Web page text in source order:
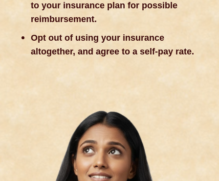
to your insurance plan for possible
reimbursement.
Opt out of using your insurance
altogether, and agree to a self-pay rate.